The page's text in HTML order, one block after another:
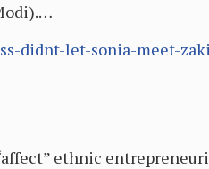
didnt-let-sonia-meet-
ethnic